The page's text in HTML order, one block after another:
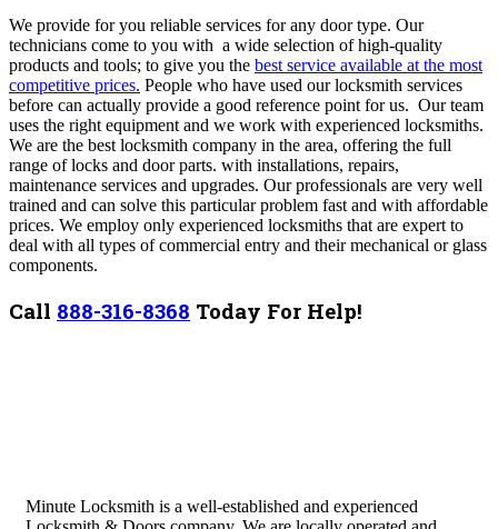
We provide for you reliable services for any door type. Our
technicians come to you with a wide selection of high-quality
products and tools; to give you the best service available at the most
competitive prices. People who have used our locksmith services
before can actually provide a good reference point for us. Our team
uses the right equipment and we work with experienced locksmiths.
We are the best locksmith company in the area, offering the full
range of locks and door parts. with installations, repairs,
maintenance services and upgrades. Our professionals are very well
trained and can solve this particular problem fast and with affordable
prices. We employ only experienced locksmiths that are expert to
deal with all types of commercial entry and their mechanical or glass
components.
Call 888-316-8368 Today For Help!
Minute Locksmith is a well-established and experienced